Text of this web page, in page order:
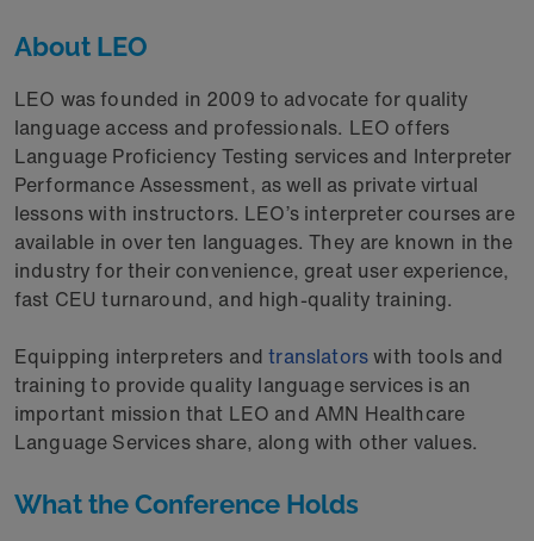
About LEO
LEO was founded in 2009 to advocate for quality
language access and professionals. LEO offers
Language Proficiency Testing services and Interpreter
Performance Assessment, as well as private virtual
lessons with instructors. LEO’s interpreter courses are
available in over ten languages. They are known in the
industry for their convenience, great user experience,
fast CEU turnaround, and high-quality training.
Equipping interpreters andtranslatorswith tools and
training to provide quality language services is an
important mission that LEO and AMN Healthcare
Language Services share, along with other values.
What the Conference Holds